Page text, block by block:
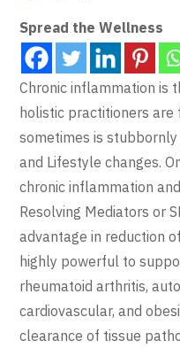
Spread the Wellness
Chronic inflammation is
holistic practitioners
sometimes is
and Lifestyle changes.
chronic inflammation
Resolving Mediators or
advantage in reduction
highly powerful to
rheumatoid arthritis,
cardiovascular, and
clearance of tissue